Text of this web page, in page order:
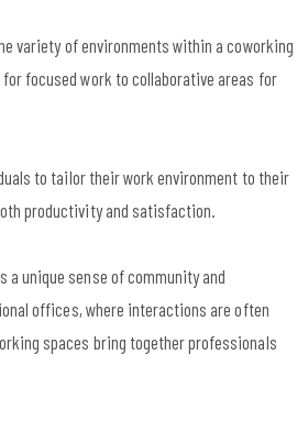
variety of environments within a coworking
focused work to collaborative areas for
to tailor their work environment to their
productivity and satisfaction.
a unique sense of community and
offices, where interactions are often
spaces bring together professionals